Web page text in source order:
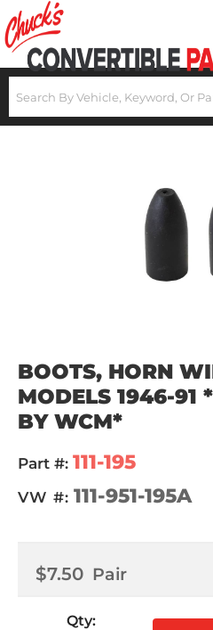
BOOTS, HORN
MODELS 1946-91
BY WCM*
Part #: 111-195
VW #:111-951-195A
$7.50 Pair
Qty: